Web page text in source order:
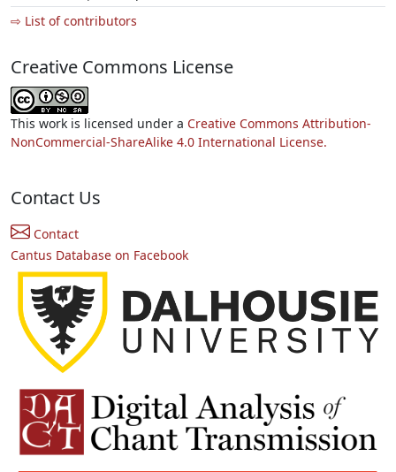
⇨ List of contributors
Creative Commons License
This work is licensed under a Creative Commons Attribution-
NonCommercial-ShareAlike 4.0 International License.
Contact Us
Contact
Cantus Database on Facebook